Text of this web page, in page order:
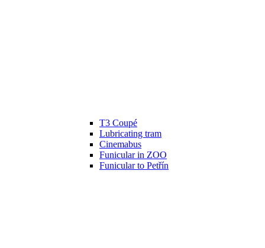
T3 Coupé
Lubricating tram
Cinemabus
Funicular in ZOO
Funicular to Petřín